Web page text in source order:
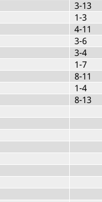
3-13
1-3
4-11
3-6
3-4
1-7
8-11
1-4
8-13